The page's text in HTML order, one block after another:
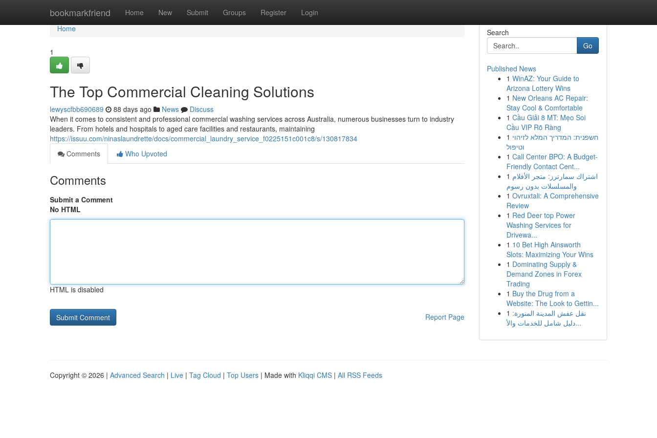
bookmarkfriend Home New Submit Groups Register Login
Home
Home
1
The Top Commercial Cleaning Solutions
lewyscfbb690689 88 days ago News
Discuss
When it comes to consistent and professional commercial washing services across Australia, numerous businesses turn to industry
leaders. From hotels and hospitals to aged care facilities and restaurants, maintaining
https://issuu.com/ninaslaundrette/docs/commercial_laundry_service_f0225151c001c8/s/130817834
Comments
Who Upvoted
Comments
Submit a Comment
No HTML
HTML is disabled
Report Page
Search
Go
Published News
1 WinAZ: Your Guide to
Arizona Lottery Wins
1 New Orleans AC Repair:
Stay Cool & Comfortable
1 Cầu Giải 8 MT: Mẹo Soi
Cầu VIP Rõ Ràng
1 חשפנית: המדריך המלא לזיהוי
וטיפול
1 Call Center BPO: A Budget-
Friendly Contact Cent...
1 اشتراك سمارترز: متجر الأفلام
والمسلسلات بدون رسوم
1 Ovruxtali: A Comprehensive
Review
1 Red Deer top Power
Washing Services for
Drivewa...
1 10 Bet High Ainsworth
Slots: Maximizing Your Wins
1 Dominating Supply &
Demand Zones in Forex
Trading
1 Buy the Drug from a
Website: The Look to Gettin...
1 نقل عفش المدينة المنورة:
دليل شامل للخدمات والأ...
Copyright © 2026 | Advanced Search | Live | Tag Cloud | Top Users | Made with Kliqqi CMS | All RSS Feeds